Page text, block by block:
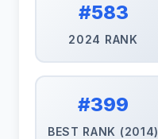
#583
2024 RANK
#399
BEST RANK (2014)